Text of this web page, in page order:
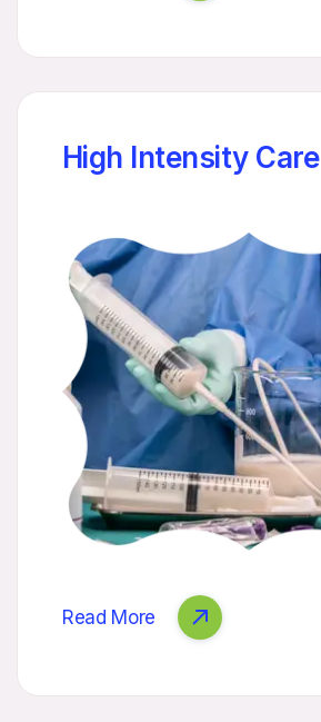
High Intensity Care
Read More